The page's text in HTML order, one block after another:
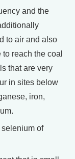
and the
to air and also
reach the coal
that are very
in sites below
iron,
of